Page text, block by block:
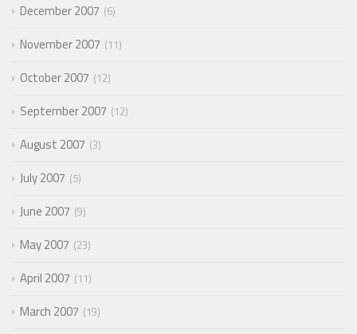
December 2007 6
November 2007 11
October 2007 12
September 2007 12
August 2007 3
July 2007 5
June 2007 9
May 2007 23
April 2007 11
March 2007 19